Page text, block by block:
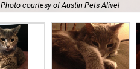
Photo courtesy of Austin Pets Alive!